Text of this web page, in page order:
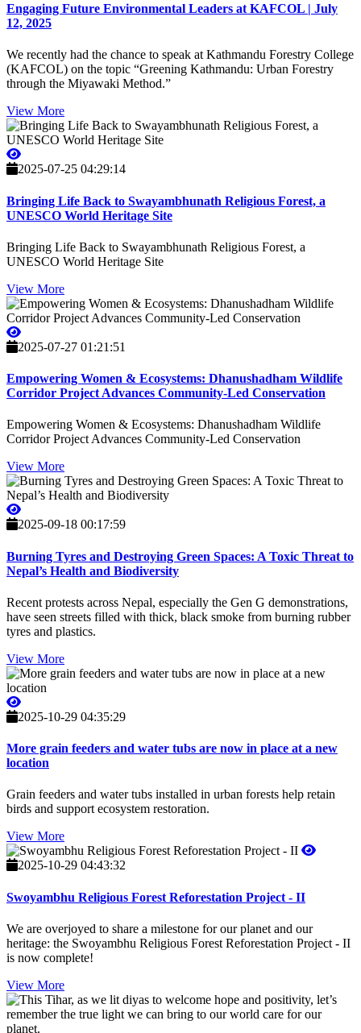
Engaging Future Environmental Leaders at KAFCOL | July
12, 2025
We recently had the chance to speak at Kathmandu Forestry College
(KAFCOL) on the topic “Greening Kathmandu: Urban Forestry
through the Miyawaki Method.”
View More
2025-07-25 04:29:14
Bringing Life Back to Swayambhunath Religious Forest, a
UNESCO World Heritage Site
Bringing Life Back to Swayambhunath Religious Forest, a
UNESCO World Heritage Site
View More
2025-07-27 01:21:51
Empowering Women & Ecosystems: Dhanushadham Wildlife
Corridor Project Advances Community-Led Conservation
Empowering Women & Ecosystems: Dhanushadham Wildlife
Corridor Project Advances Community-Led Conservation
View More
2025-09-18 00:17:59
Burning Tyres and Destroying Green Spaces: A Toxic Threat to
Nepal’s Health and Biodiversity
Recent protests across Nepal, especially the Gen G demonstrations,
have seen streets filled with thick, black smoke from burning rubber
tyres and plastics.
View More
2025-10-29 04:35:29
More grain feeders and water tubs are now in place at a new
location
Grain feeders and water tubs installed in urban forests help retain
birds and support ecosystem restoration.
View More
2025-10-29 04:43:32
Swoyambhu Religious Forest Reforestation Project - II
We are overjoyed to share a milestone for our planet and our
heritage: the Swoyambhu Religious Forest Reforestation Project - II
is now complete!
View More